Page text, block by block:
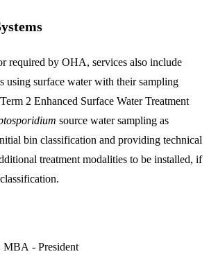
required by OHA, services also include
using surface water with their sampling
2 Enhanced Surface Water Treatment
source water sampling as
bin classification and providing technical
treatment modalities to be installed, if
MBA - President